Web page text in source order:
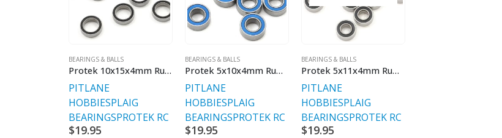
BEARINGS & BALLS
Protek 10x15x4mm Rubber Sealed Speed Bearing (10)
PITLANE
HOBBIESPLAIG
BEARINGSPROTEK RC
$19.95
BEARINGS & BALLS
Protek 5x10x4mm Rubber Sealed Speed Bearing (10)
PITLANE
HOBBIESPLAIG
BEARINGSPROTEK RC
$19.95
BEARINGS & BALLS
Protek 5x11x4mm Rubber Sealed Speed Bearing (10)
PITLANE
HOBBIESPLAIG
BEARINGSPROTEK RC
$19.95